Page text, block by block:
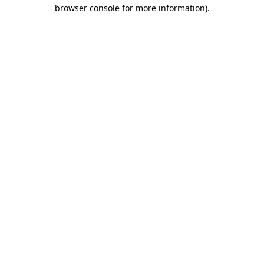
browser console for more information).